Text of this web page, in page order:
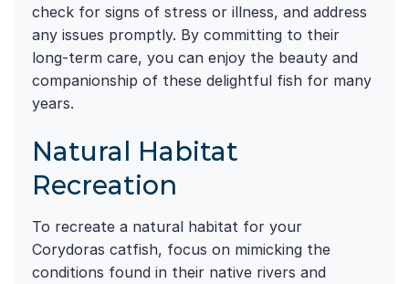
check for signs of stress or illness, and address
any issues promptly. By committing to their
long-term care, you can enjoy the beauty and
companionship of these delightful fish for many
years.
Natural Habitat
Recreation
To recreate a natural habitat for your
Corydoras catfish, focus on mimicking the
conditions found in their native rivers and